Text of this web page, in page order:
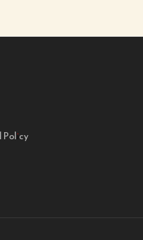
Policy